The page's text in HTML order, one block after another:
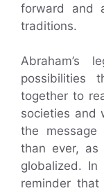
forward and
traditions.
Abraham’s
possibilities
together to
societies and
the
than ever, as
globalized.
reminder